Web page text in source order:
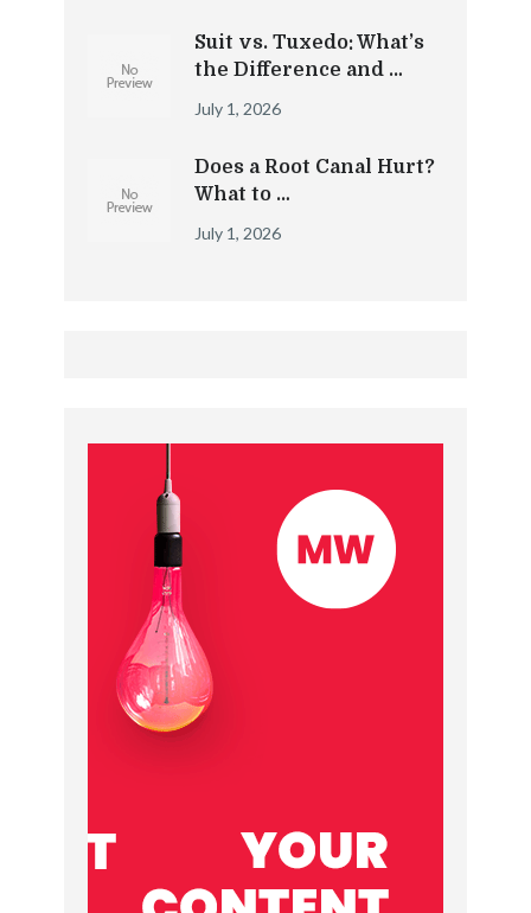
Suit vs. Tuxedo: What’s
the Difference and …
July 1, 2026
Does a Root Canal Hurt?
What to …
July 1, 2026